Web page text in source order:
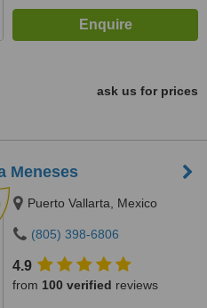
ask us for prices
Meneses
Puerto Vallarta, Mexico
(805) 398-6806
4.9
from 100 verified reviews